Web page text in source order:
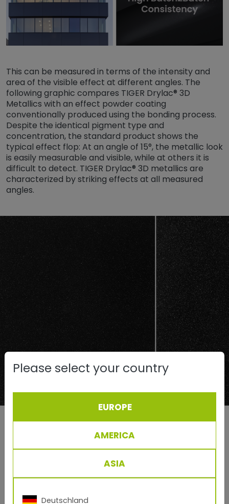
This can be measured in terms of the intensity and
area of the visible effect at different angles. The
following graphic compares TIGER Drylac® 3D
Metallics with an effect powder coating
conventionally produced using the bonding process.
Despite the identical pigment type and
concentration, the standard product shows the
typical effect flop: At an angle of 15°, the metallic look
is easily measurable and visible, while at others it is
difficult to detect. TIGER Drylac® 3D metallics are
characterized by striking effects at all measured
angles.
Left: conventionally produced effect powder coating
approx. RAL 9007
Right: TIGER Drylac® Series 68, 3D Metallics clearly
show the metallic effect
Please select your country
EUROPE
AMERICA
ASIA
Deutschland